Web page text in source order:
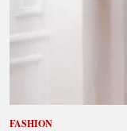
FASHION